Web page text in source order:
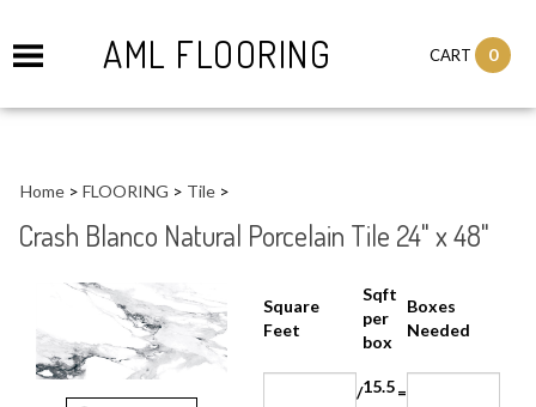
AML FLOORING CART 0
Home > FLOORING > Tile >
Crash Blanco Natural Porcelain Tile 24" x 48"
Square Feet
Sqft
per
box
Boxes
Needed
15.5 =